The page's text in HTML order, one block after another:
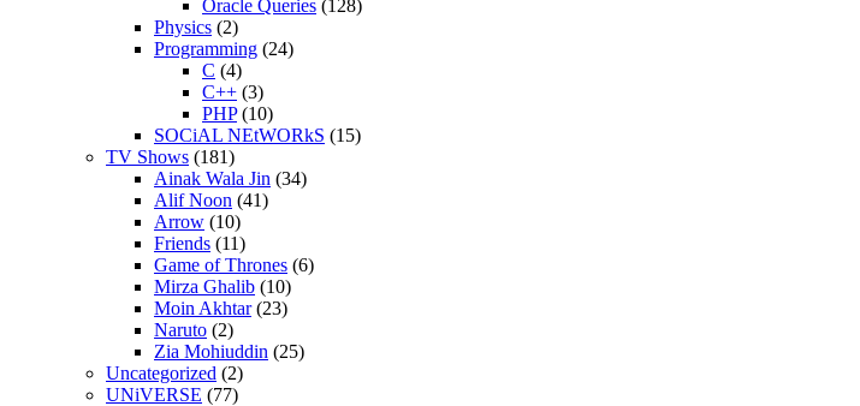
Oracle Queries (128)
Physics (2)
Programming (24)
C (4)
C++ (3)
PHP(10)
SOCiAL NEtWORkS (15)
TV Shows (181)
Ainak Wala Jin (34)
Alif Noon (41)
Arrow (10)
Friends (11)
Game of Thrones (6)
Mirza Ghalib (10)
Moin Akhtar(23)
Naruto (2)
Zia Mohiuddin (25)
Uncategorized (2)
UNiVERSE (77)